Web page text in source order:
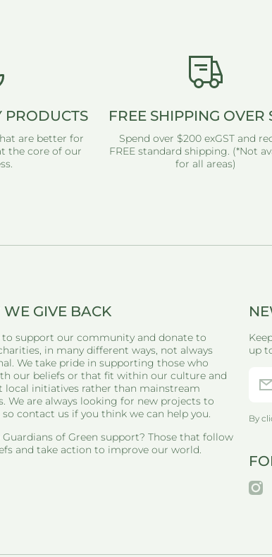
PRODUCTS
are better for
the core of our
FREE SHIPPING OVER
Spend over $200 exGST and
FREE standard shipping. (*Not
for all areas)
GIVE BACK
to support our community and donate to
in many different ways, not always
We take pride in supporting those who
our beliefs or that fit within our culture and
local initiatives rather than mainstream
We are always looking for new projects to
contact us if you think we can help you.
of Green support? Those that follow
and take action to improve our world.
up
By